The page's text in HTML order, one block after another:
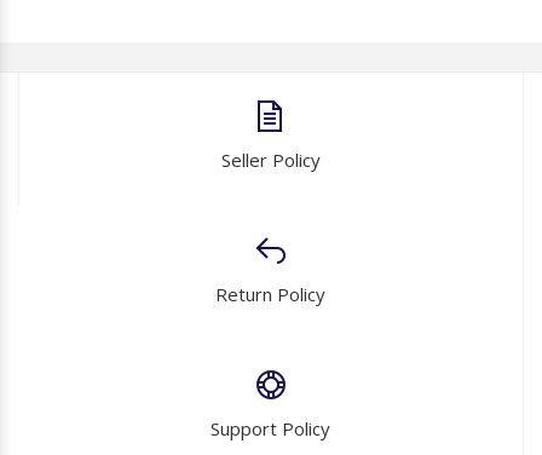
Seller Policy
Return Policy
Support Policy